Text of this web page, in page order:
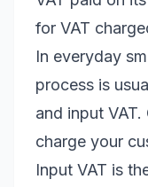
for VAT
In everyday
process is
and input
charge your
Input VAT is